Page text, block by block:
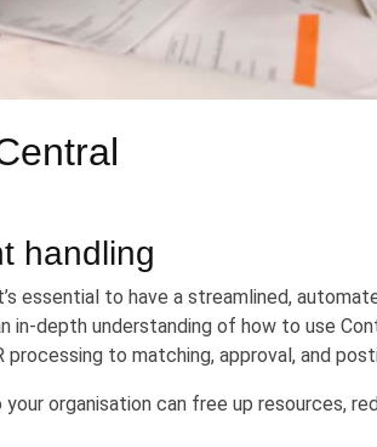
handling
essential to have a streamlined,
in-depth understanding of how to use
to matching, approval, and
organisation can free up resources,